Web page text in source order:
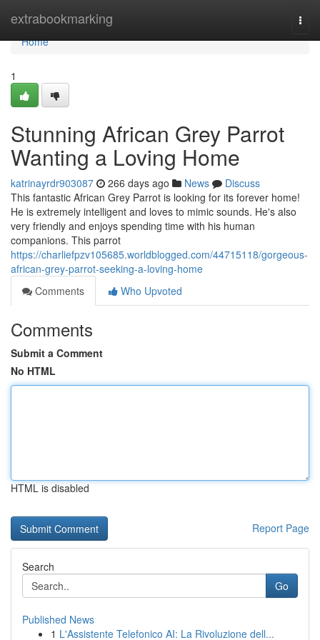
extrabookmarking
Home
Home
1
Stunning African Grey Parrot
Wanting a Loving Home
katrinayrdr903087 266 days ago News
Discuss
This fantastic African Grey Parrot is looking for its forever home!
He is extremely intelligent and loves to mimic sounds. He's also
very friendly and enjoys spending time with his human
companions. This parrot
https://charliefpzv105685.worldblogged.com/44715118/gorgeous-
african-grey-parrot-seeking-a-loving-home
Comments
Who Upvoted
Comments
Submit a Comment
No HTML
HTML is disabled
Report Page
Search
Go
Published News
1 L'Assistente Telefonico AI: La Rivoluzione dell...